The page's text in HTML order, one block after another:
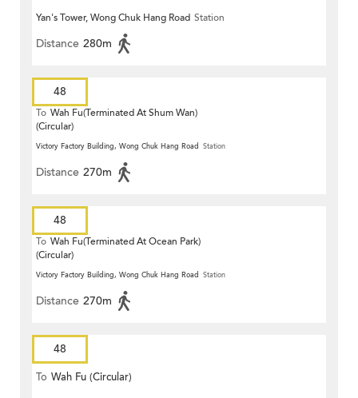
Yan's Tower, Wong Chuk Hang Road Station
Distance 280m
48
To Wah Fu(Terminated At Shum Wan)
(Circular)
Victory Factory Building, Wong Chuk Hang Road Station
Distance 270m
48
To Wah Fu(Terminated At Ocean Park)
(Circular)
Victory Factory Building, Wong Chuk Hang Road Station
Distance 270m
48
To Wah Fu (Circular)